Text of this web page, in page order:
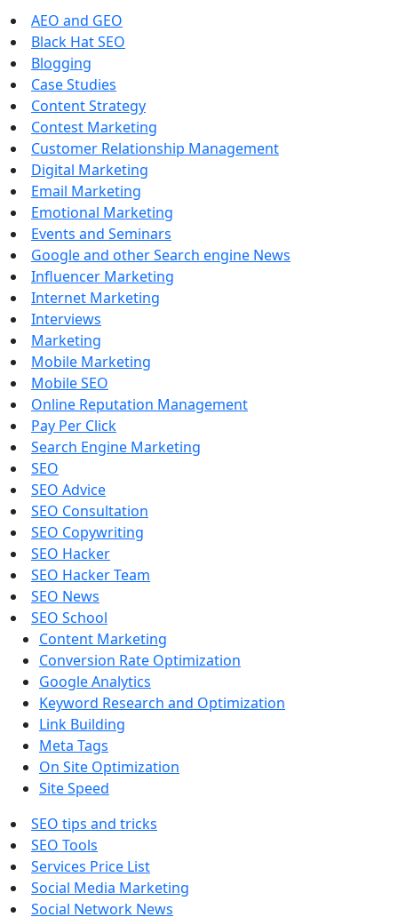
AEO and GEO
Black Hat SEO
Blogging
Case Studies
Content Strategy
Contest Marketing
Customer Relationship Management
Digital Marketing
Email Marketing
Emotional Marketing
Events and Seminars
Google and other Search engine News
Influencer Marketing
Internet Marketing
Interviews
Marketing
Mobile Marketing
Mobile SEO
Online Reputation Management
Pay Per Click
Search Engine Marketing
SEO
SEO Advice
SEO Consultation
SEO Copywriting
SEO Hacker
SEO Hacker Team
SEO News
SEO School
Content Marketing
Conversion Rate Optimization
Google Analytics
Keyword Research and Optimization
Link Building
Meta Tags
On Site Optimization
Site Speed
SEO tips and tricks
SEO Tools
Services Price List
Social Media Marketing
Social Network News